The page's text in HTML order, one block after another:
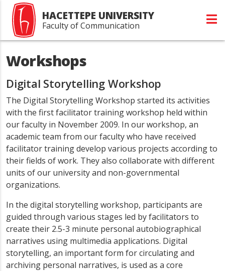
HACETTEPE UNIVERSITY
Faculty of Communication
Workshops
Digital Storytelling Workshop
The Digital Storytelling Workshop started its activities
with the first facilitator training workshop held within
our faculty in November 2009. In our workshop, an
academic team from our faculty who have received
facilitator training develop various projects according to
their fields of work. They also collaborate with different
units of our university and non-governmental
organizations.
In the digital storytelling workshop, participants are
guided through various stages led by facilitators to
create their 2.5-3 minute personal autobiographical
narratives using multimedia applications. Digital
storytelling, an important form for circulating and
archiving personal narratives, is used as a core